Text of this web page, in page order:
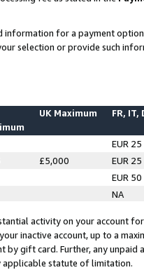
information for a payment
selection or provide such
UK Maximum FR, IT,
EUR 25
£5,000
EUR 25
EUR 50
NA
activity on your account
inactive account, up to a
by gift card. Further, any
applicable statute of limitation.